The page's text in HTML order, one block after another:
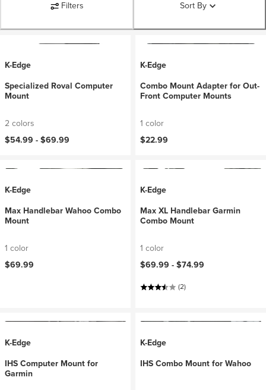
Filters Sort By
K-Edge
Specialized Roval Computer
Mount
2 colors
$54.99 -$69.99
K-Edge
Combo Mount Adapter for Out-
Front Computer Mounts
1 color
$22.99
K-Edge
Max Handlebar Wahoo Combo
Mount
1 color
$69.99
K-Edge
Max XL Handlebar Garmin
Combo Mount
1 color
$69.99 -$74.99
(2)
K-Edge
IHS Computer Mount for
Garmin
K-Edge
IHS Combo Mount for Wahoo